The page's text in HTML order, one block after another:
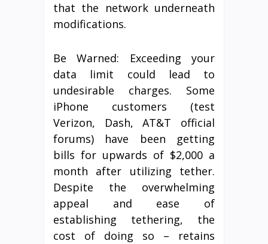
that the network underneath
modifications.
Be Warned: Exceeding your
data limit could lead to
undesirable charges. Some
iPhone customers (test
Verizon, Dash, AT&T official
forums) have been getting
bills for upwards of $2,000 a
month after utilizing tether.
Despite the overwhelming
appeal and ease of
establishing tethering, the
cost of doing so – retains